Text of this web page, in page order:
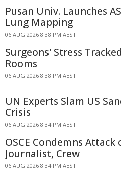
Pusan Univ. Launches
Lung Mapping
06 AUG 2026 8:38 PM AEST
Surgeons' Stress
Rooms
06 AUG 2026 8:38 PM AEST
UN Experts Slam US
Crisis
06 AUG 2026 8:34 PM AEST
OSCE Condemns Attack
Journalist, Crew
06 AUG 2026 8:34 PM AEST